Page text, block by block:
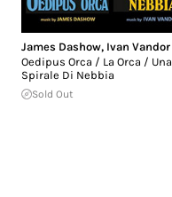
James Dashow, Ivan Vandor
Oedipus Orca / La Orca / Una
Spirale Di Nebbia
Sold Out